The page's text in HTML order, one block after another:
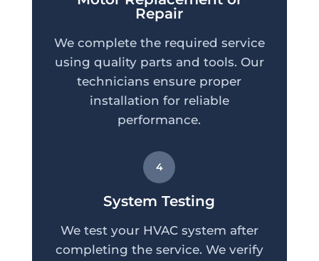
Repair
We complete the required service
using quality parts and tools. Our
technicians ensure proper
installation for reliable
performance.
4
System Testing
We test your HVAC system after
completing the service. We verify